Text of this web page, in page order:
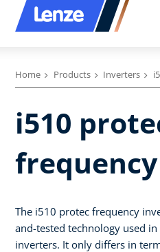
Home Products Inverters
i510
The i510 protec frequency
and-tested technology used
inverters. It only differs in